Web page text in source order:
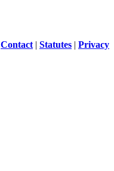
Contact | Statutes | Privacy